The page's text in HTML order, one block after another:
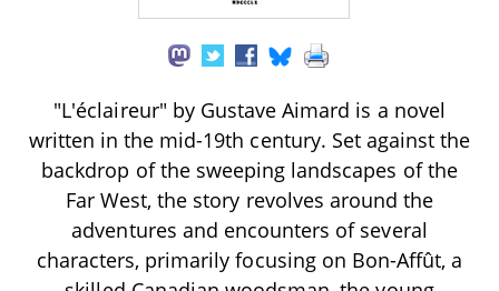
"L'éclaireur" by Gustave Aimard is a novel
written in the mid-19th century. Set against the
backdrop of the sweeping landscapes of the
Far West, the story revolves around the
adventures and encounters of several
characters, primarily focusing on Bon-Affût, a